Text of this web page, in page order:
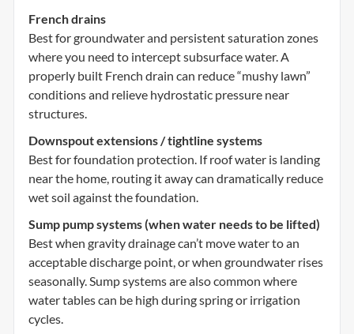
French drains
Best for groundwater and persistent saturation zones
where you need to intercept subsurface water. A
properly built French drain can reduce “mushy lawn”
conditions and relieve hydrostatic pressure near
structures.
Downspout extensions / tightline systems
Best for foundation protection. If roof water is landing
near the home, routing it away can dramatically reduce
wet soil against the foundation.
Sump pump systems (when water needs to be lifted)
Best when gravity drainage can’t move water to an
acceptable discharge point, or when groundwater rises
seasonally. Sump systems are also common where
water tables can be high during spring or irrigation
cycles.